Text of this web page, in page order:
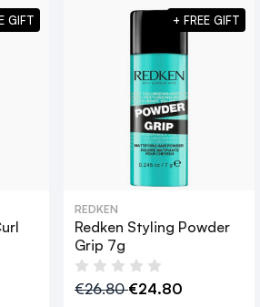
GIFT
REDKEN
Redken Styling Powder
Grip 7g
€26.80€24.80
+ FREE GIFT